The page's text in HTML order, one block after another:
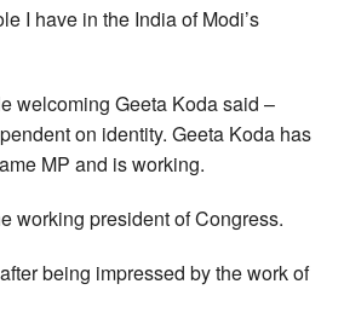
I have in the India of Modi’s
welcoming Geeta Koda said –
on identity. Geeta Koda has
MP and is working.
working president of Congress.
being impressed by the work of